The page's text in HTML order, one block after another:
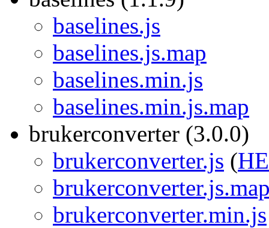
baselines.js
baselines.js.map
baselines.min.js
baselines.min.js.map
brukerconverter (3.0.0)
brukerconverter.js (
brukerconverter.min.js